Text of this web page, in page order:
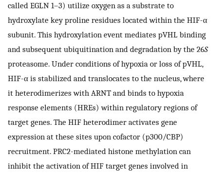
called EGLN 1–3) utilize oxygen as a substrate to
hydroxylate key proline residues located within the HIF-α
subunit. This hydroxylation event mediates pVHL binding
and subsequent ubiquitination and degradation by the 26S
proteasome. Under conditions of hypoxia or loss of pVHL,
HIF-α is stabilized and translocates to the nucleus, where
it heterodimerizes with ARNT and binds to hypoxia
response elements (HREs) within regulatory regions of
target genes. The HIF heterodimer activates gene
expression at these sites upon cofactor (p300/CBP)
recruitment. PRC2-mediated histone methylation can
inhibit the activation of HIF target genes involved in